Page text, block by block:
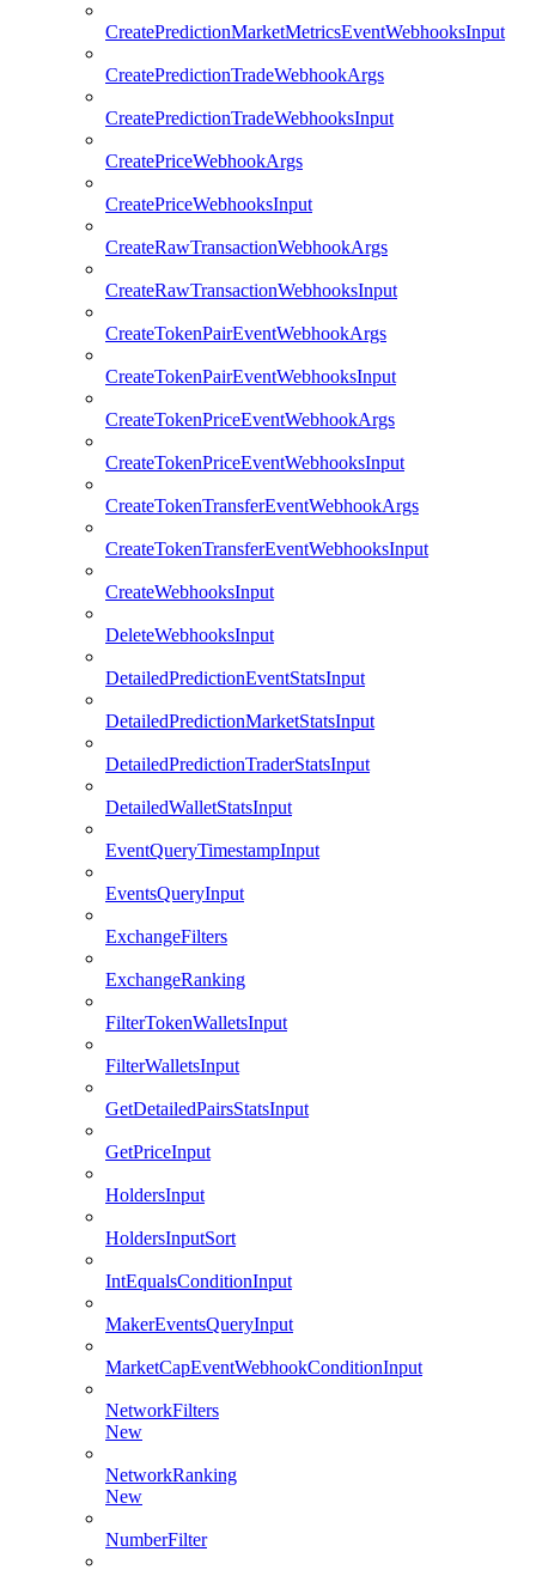
CreatePredictionMarketMetricsEventWebhooksInput
CreatePredictionTradeWebhookArgs
CreatePredictionTradeWebhooksInput
CreatePriceWebhookArgs
CreatePriceWebhooksInput
CreateRawTransactionWebhookArgs
CreateRawTransactionWebhooksInput
CreateTokenPairEventWebhookArgs
CreateTokenPairEventWebhooksInput
CreateTokenPriceEventWebhookArgs
CreateTokenPriceEventWebhooksInput
CreateTokenTransferEventWebhookArgs
CreateTokenTransferEventWebhooksInput
CreateWebhooksInput
DeleteWebhooksInput
DetailedPredictionEventStatsInput
DetailedPredictionMarketStatsInput
DetailedPredictionTraderStatsInput
DetailedWalletStatsInput
EventQueryTimestampInput
EventsQueryInput
ExchangeFilters
ExchangeRanking
FilterTokenWalletsInput
FilterWalletsInput
GetDetailedPairsStatsInput
GetPriceInput
HoldersInput
HoldersInputSort
IntEqualsConditionInput
MakerEventsQueryInput
MarketCapEventWebhookConditionInput
NetworkFilters
New
NetworkRanking
New
NumberFilter